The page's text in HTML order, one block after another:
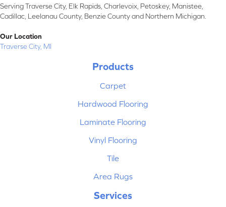
Serving Traverse City, Elk Rapids, Charlevoix, Petoskey, Manistee,
Cadillac, Leelanau County, Benzie County and Northern Michigan.
Our Location
Traverse City, MI
Products
Carpet
Hardwood Flooring
Laminate Flooring
Vinyl Flooring
Tile
Area Rugs
Services